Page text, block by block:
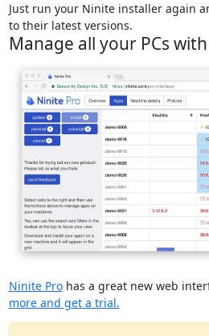
Just run your Ninite installer again
to their latest versions.
Manage all your PCs
Ninite Prohas a great new web
more and get a trial.